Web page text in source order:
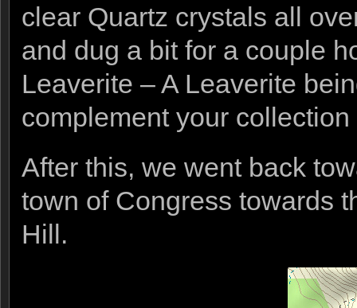
clear Quartz crystals all
and dug a bit for a couple
Leaverite – A Leaverite
complement your
After this, we went back
town of Congress towards
Hill.